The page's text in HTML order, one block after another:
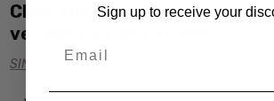
Click the links below for
versions of this frame:
SINGLE VISION Rx PRESCRIPTION
Sign up to receive your